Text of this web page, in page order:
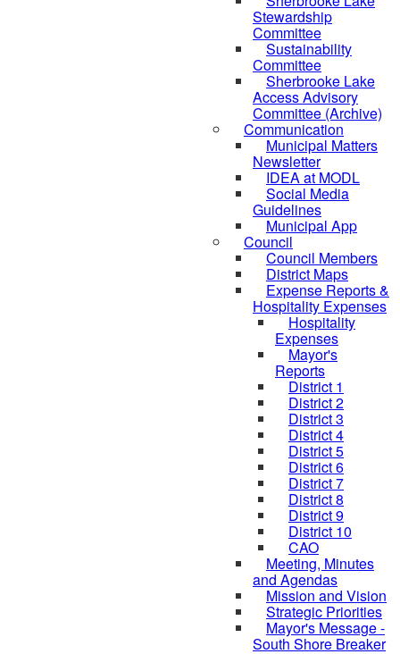
Stewardship
Committee
Sustainability
Committee
Sherbrooke Lake
Access Advisory
Committee (Archive)
Communication
Municipal Matters
Newsletter
IDEA at MODL
Social Media
Guidelines
Municipal App
Council
Council Members
District Maps
Expense Reports &
Hospitality Expenses
Hospitality
Expenses
Mayor's
Reports
District 1
District 2
District 3
District 4
District 5
District 6
District 7
District 8
District 9
District 10
CAO
Meeting, Minutes
and Agendas
Mission and Vision
Strategic Priorities
Mayor's Message -
South Shore Breaker